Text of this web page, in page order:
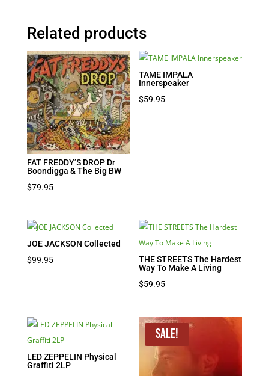
Related products
FAT FREDDY’S DROP Dr
Boondigga & The Big BW
$79.95
TAME IMPALA
Innerspeaker
$59.95
JOE JACKSON Collected
$99.95
THE STREETS The Hardest
Way To Make A Living
$59.95
LED ZEPPELIN Physical
Graffiti 2LP
Sale!